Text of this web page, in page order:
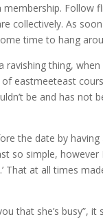
Follow
As soon
time to hang
thing, when
eastmeeteast
be and has not
the date by having
so simple, however
That at all times
that she’s busy”,